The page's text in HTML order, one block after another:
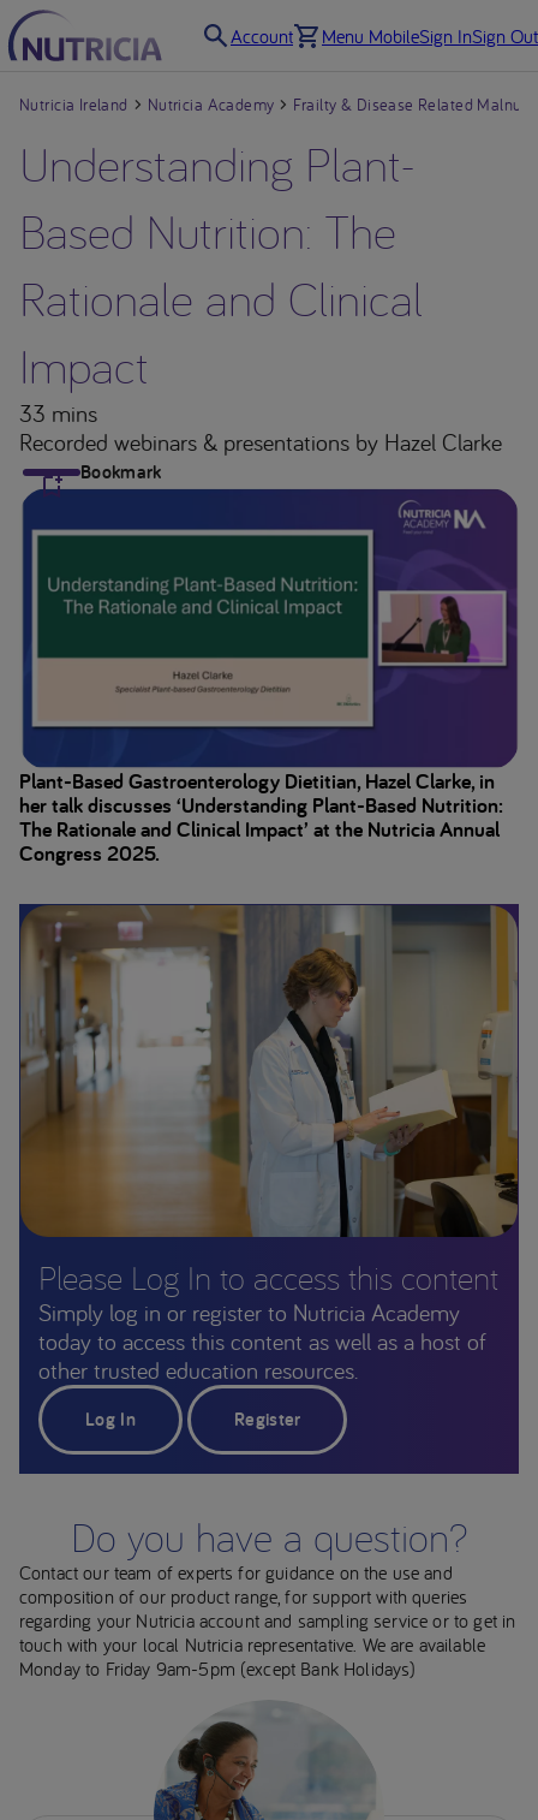
Account Menu MobileSign InSign Out
Nutricia Ireland Nutricia Academy Frailty & Disease Related
Understanding Plant-
Based Nutrition: The
Rationale and Clinical
Impact
33 mins
Recorded webinars & presentations by Hazel Clarke
Bookmark
Plant-Based Gastroenterology Dietitian, Hazel Clarke, in
her talk discusses ‘Understanding Plant-Based Nutrition:
The Rationale and Clinical Impact’ at the Nutricia Annual
Congress 2025.
Please Log In to access this content
Simply log in or register to Nutricia Academy
today to access this content as well as a host of
other trusted education resources.
Log In Register
Do you have a question?
Contact our team of experts for guidance on the use and
composition of our product range, for support with queries
regarding your Nutricia account and sampling service or to get in
touch with your local Nutricia representative. We are available
Monday to Friday 9am-5pm (except Bank Holidays)